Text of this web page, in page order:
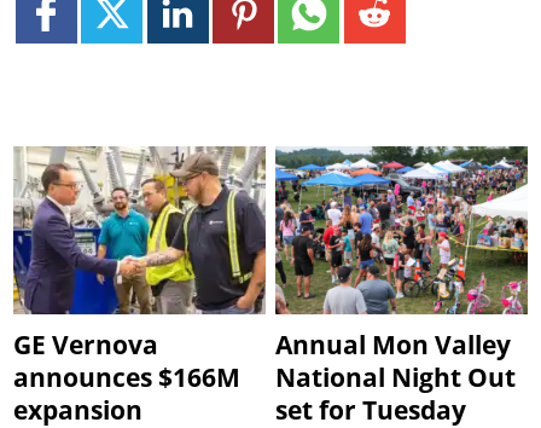
GE Vernova
announces $166M
expansion
Annual Mon Valley
National Night Out
set for Tuesday